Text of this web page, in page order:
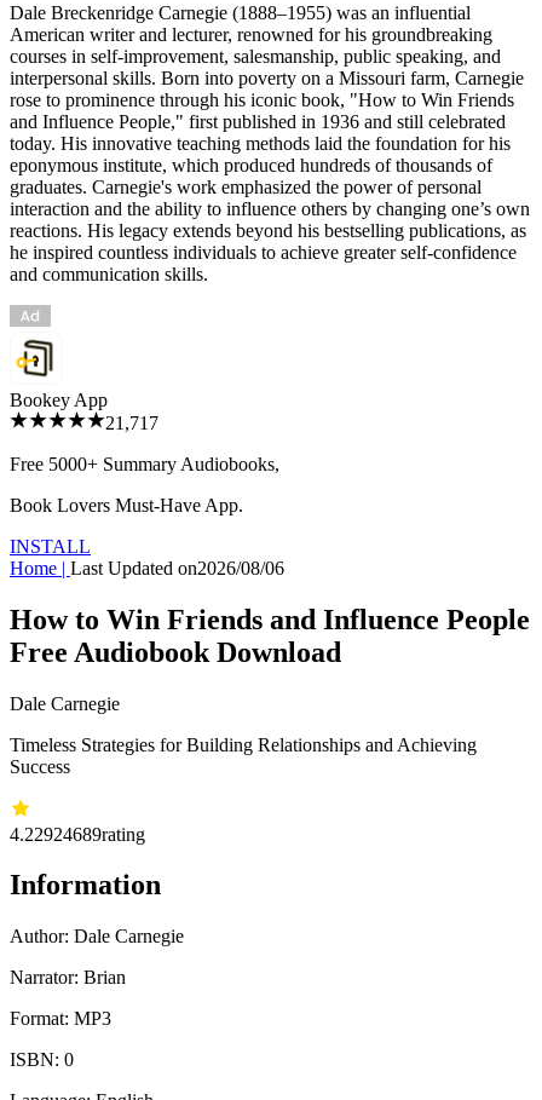
Dale Breckenridge Carnegie (1888–1955) was an influential
American writer and lecturer, renowned for his groundbreaking
courses in self-improvement, salesmanship, public speaking, and
interpersonal skills. Born into poverty on a Missouri farm, Carnegie
rose to prominence through his iconic book, "How to Win Friends
and Influence People," first published in 1936 and still celebrated
today. His innovative teaching methods laid the foundation for his
eponymous institute, which produced hundreds of thousands of
graduates. Carnegie's work emphasized the power of personal
interaction and the ability to influence others by changing one’s own
reactions. His legacy extends beyond his bestselling publications, as
he inspired countless individuals to achieve greater self-confidence
and communication skills.
Bookey App
21,717
Free 5000+ Summary Audiobooks,
Book Lovers Must-Have App.
INSTALL
Home | Last Updated on2026/08/06
How to Win Friends and Influence People
Free Audiobook Download
Dale Carnegie
Timeless Strategies for Building Relationships and Achieving
Success
4.22924689rating
Information
Author: Dale Carnegie
Narrator: Brian
Format: MP3
ISBN: 0